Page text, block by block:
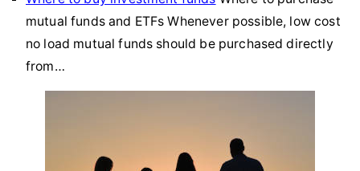
mutual funds and ETFs Whenever possible, low cost
no load mutual funds should be purchased directly
from…